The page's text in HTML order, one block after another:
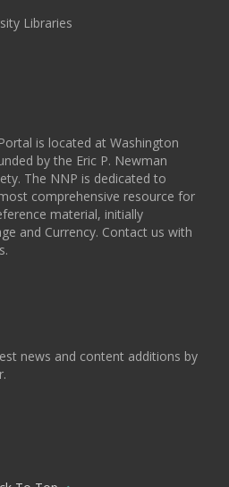
Libraries
is located at Washington
by the Eric P. Newman
The NNP is dedicated to
comprehensive resource for
material, initially
and Currency. Contact us with
news and content additions by